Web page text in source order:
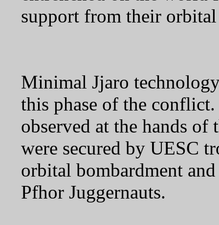
support from their orbital
Minimal Jjaro
this phase of the
observed at the hands of
were secured by UESC
orbital bombardment
Pfhor Juggernauts.